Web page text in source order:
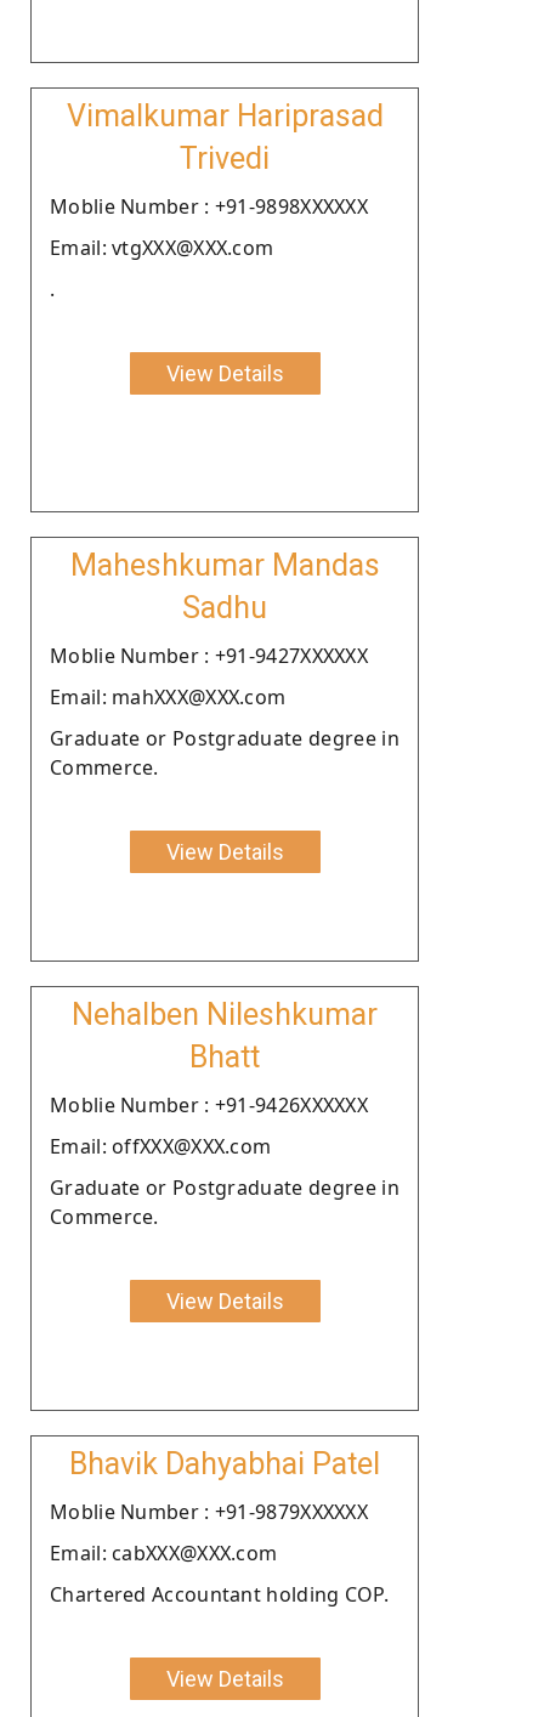
Vimalkumar Hariprasad
Trivedi
Moblie Number : +91-9898XXXXXX
Email: vtgXXX@XXX.com
.
View Details
Maheshkumar Mandas
Sadhu
Moblie Number : +91-9427XXXXXX
Email: mahXXX@XXX.com
Graduate or Postgraduate degree in
Commerce.
View Details
Nehalben Nileshkumar
Bhatt
Moblie Number : +91-9426XXXXXX
Email: offXXX@XXX.com
Graduate or Postgraduate degree in
Commerce.
View Details
Bhavik Dahyabhai Patel
Moblie Number : +91-9879XXXXXX
Email: cabXXX@XXX.com
Chartered Accountant holding COP.
View Details